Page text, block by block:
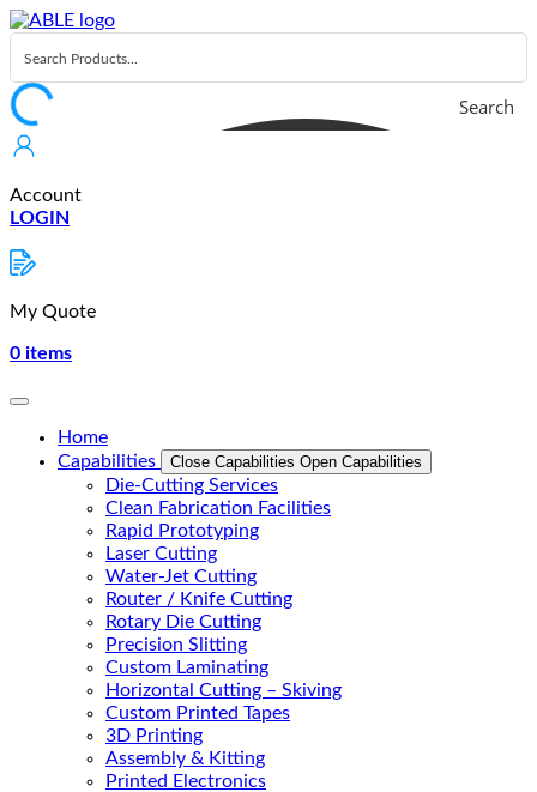
Skip
to
content
Search
Account
LOGIN
My Quote
0 items
Home
Capabilities
Close Capabilities Open Capabilities
Die-Cutting Services
Clean Fabrication Facilities
Rapid Prototyping
Laser Cutting
Water-Jet Cutting
Router / Knife Cutting
Rotary Die Cutting
Precision Slitting
Custom Laminating
Horizontal Cutting – Skiving
Custom Printed Tapes
3D Printing
Assembly & Kitting
Printed Electronics